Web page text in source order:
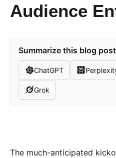
Audience
Summarize this blog
ChatGPT
Grok
The much-anticipated